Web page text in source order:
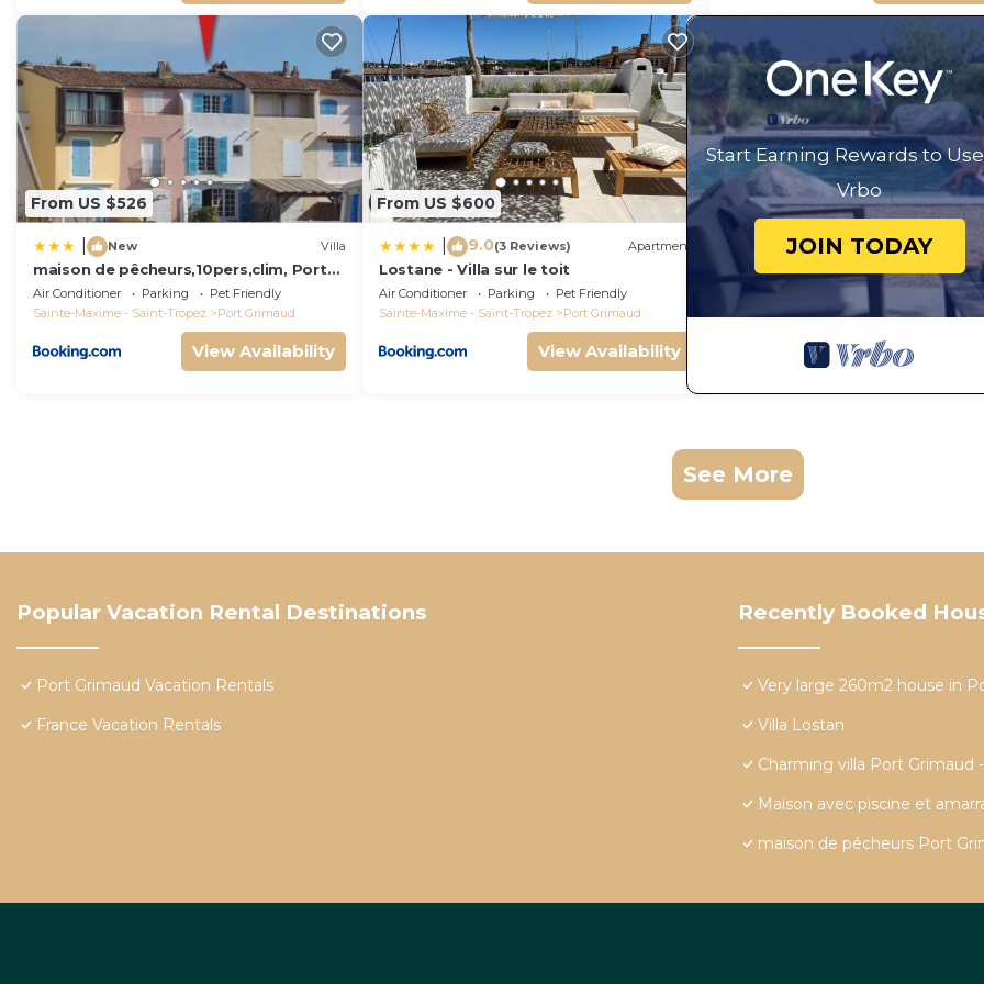
From US $526
New Villa
maison de pêcheurs,10pers,clim, Port
grimaud
Air Conditioner Parking
Pet Friendly
Sainte-Maxime - Saint-Tropez
Port Grimaud
View Availability
From US $600
9.0(3 Reviews) Apartment
Lostane - Villa sur le toit
Air Conditioner Parking
Pet Friendly
Sainte-Maxime - Saint-Tropez
Port Grimaud
View Availability
Start Earning Rewards to
Vrbo
JOIN TODAY
See More
Popular Vacation Rental Destinations
Port Grimaud Vacation Rentals
France Vacation Rentals
Recently Booked
Very large 260m2 house in
Villa Lostan
Charming villa Port
Maison avec piscine et
maison de pécheurs Port